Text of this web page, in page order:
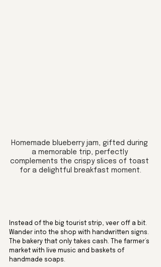
Homemade blueberry jam, gifted during
a memorable trip, perfectly
complements the crispy slices of toast
for a delightful breakfast moment.
Instead of the big tourist strip, veer off a bit.
Wander into the shop with handwritten signs.
The bakery that only takes cash. The farmer’s
market with live music and baskets of
handmade soaps.